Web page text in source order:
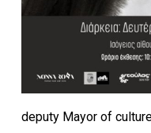
deputy Mayor of